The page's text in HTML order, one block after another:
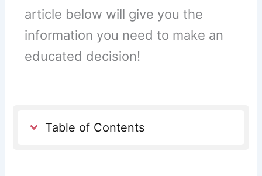
article below will give you the
information you need to make an
educated decision!
Table of Contents